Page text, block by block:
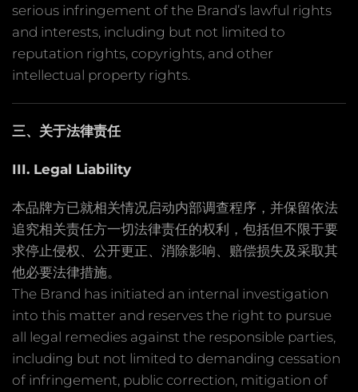
serious infringement of the Brand’s lawful rights
and interests, including but not limited to
reputation rights, copyrights, and other
intellectual property rights.
三、关于法律责任
III. Legal Liability
本品牌方已就相关情况启动内部调查程序，并保留依法
追究相关责任方一切法律责任的权利，包括但不限于要
求停止侵权、公开更正、消除影响、赔偿损失及采取其
他必要法律措施。
The Brand has initiated an internal investigation
into this matter and reserves the right to pursue
all legal remedies against the responsible parties,
including but not limited to demanding cessation
of infringement, public correction, mitigation of